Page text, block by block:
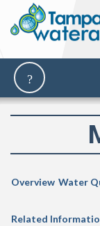
Overview Water
Related